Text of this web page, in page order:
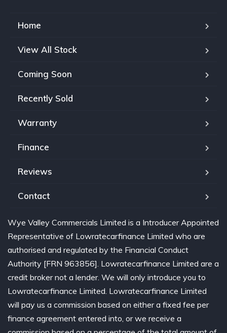
Home
View All Stock
Coming Soon
Recently Sold
Warranty
Finance
Reviews
Contact
Wye Valley Commercials Limited is a Introducer Appointed
Representative of Lowratecarfinance Limited who are
authorised and regulated by the Financial Conduct
Authority [FRN 963856]. Lowratecarfinance Limited are a
credit broker not a lender. We will only introduce you to
Lowratecarfinance Limited. Lowratecarfinance Limited
will pay us a commission based on either a fixed fee per
finance agreement entered into, or we receive a